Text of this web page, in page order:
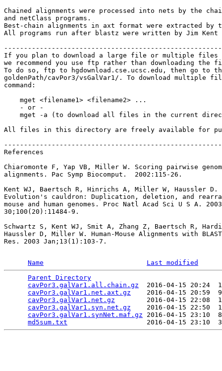
Chained alignments were processed into nets by the
and netClass programs.
Best-chain alignments in axt format were extracted by
All programs run after blastz were written by Jim Kent
If you plan to download a large file or multiple files
we recommend you use ftp rather than downloading
To do so, ftp to hgdownload.cse.ucsc.edu, then go to
goldenPath/cavPor3/vsGalVar1/. To download multiple
command:
    mget <filename1> <filename2> ...
    - or -
mget -a (to download all files in the current
All files in this directory are freely available for
References
Chiaromonte F, Yap VB, Miller W. Scoring pairwise
alignments. Pac Symp Biocomput.  2002:115-26.
Kent WJ, Baertsch R, Hinrichs A, Miller W, Haussler D.
Evolution's cauldron: Duplication, deletion, and
mouse and human genomes. Proc Natl Acad Sci U S A.
30;100(20):11484-9.
Schwartz S, Kent WJ, Smit A, Zhang Z, Baertsch R,
Haussler D, Miller W. Human-Mouse Alignments with
Res. 2003 Jan;13(1):103-7.
Name
Last modified
Parent Directory
cavPor3.galVar1.all.chain.gz
2016-04-15 20:24
cavPor3.galVar1.net.axt.gz
2016-04-15 20:59
cavPor3.galVar1.net.gz
2016-04-15 22:08
cavPor3.galVar1.syn.net.gz
2016-04-15 22:50
cavPor3.galVar1.synNet.maf.gz 2016-04-15 23:10
md5sum.txt